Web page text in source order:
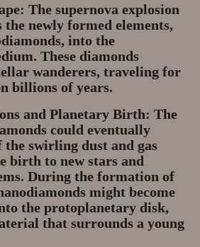
The supernova explosion
newly formed elements,
into the
These diamonds
wanderers, traveling for
billions of years.
and Planetary Birth: The
could eventually
the swirling dust and gas
birth to new stars and
During the formation of
might become
the protoplanetary disk,
that surrounds a young